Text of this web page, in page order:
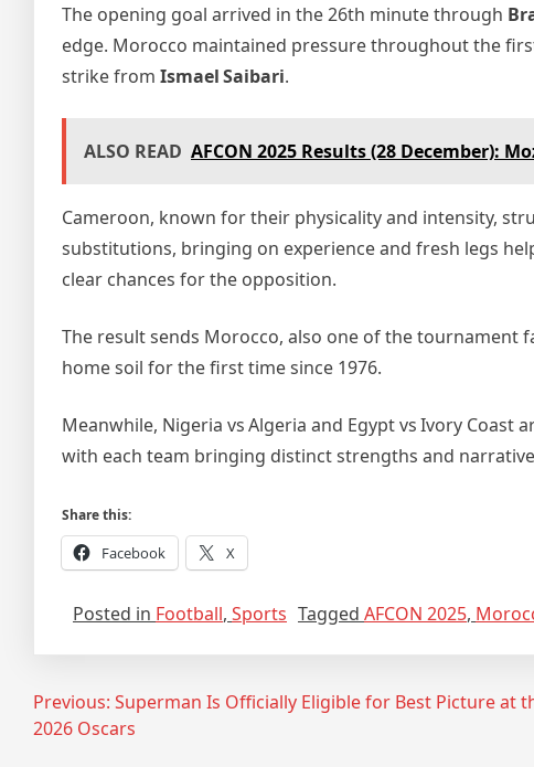
The opening goal arrived in the 26th minute through
edge. Morocco maintained pressure throughout the
strike from Ismael Saibari.
ALSO READ AFCON 2025 Results (28 December):
Cameroon, known for their physicality and intensity,
substitutions, bringing on experience and fresh legs
clear chances for the opposition.
The result sends Morocco, also one of the
home soil for the first time since 1976.
Meanwhile, Nigeria vs Algeria and Egypt vs Ivory Coast
with each team bringing distinct strengths and
Share this:
Facebook X
Posted in Football, Sports Tagged AFCON 2025,
Post
navigation
Previous: Superman Is Officially Eligible for Best Picture at
2026 Oscars